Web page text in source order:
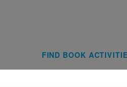
Main
FIND BOOK